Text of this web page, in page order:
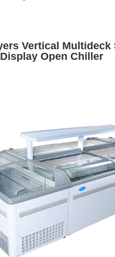
Vertical
Open Chiller